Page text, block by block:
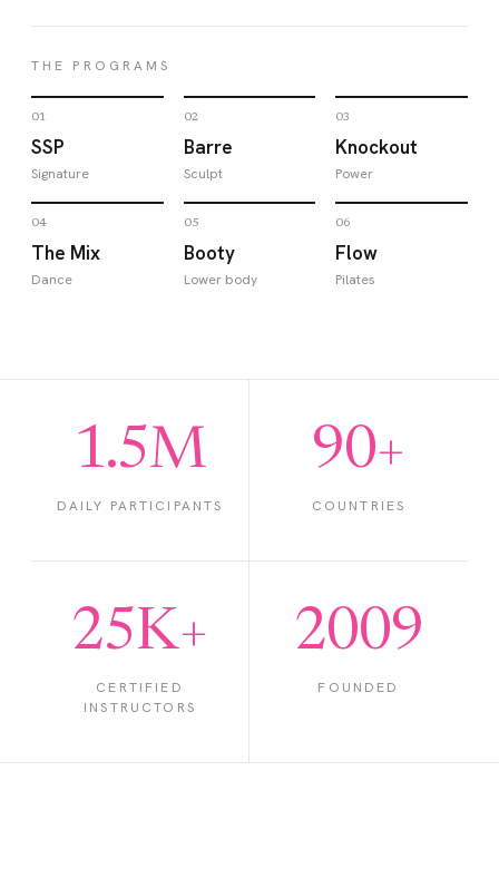
THE PROGRAMS
01
SSP
Signature
02
Barre
Sculpt
03
Knockout
Power
04
The Mix
Dance
05
Booty
Lower body
06
Flow
Pilates
1.5M
DAILY PARTICIPANTS
90+
COUNTRIES
25K+
CERTIFIED
INSTRUCTORS
2009
FOUNDED